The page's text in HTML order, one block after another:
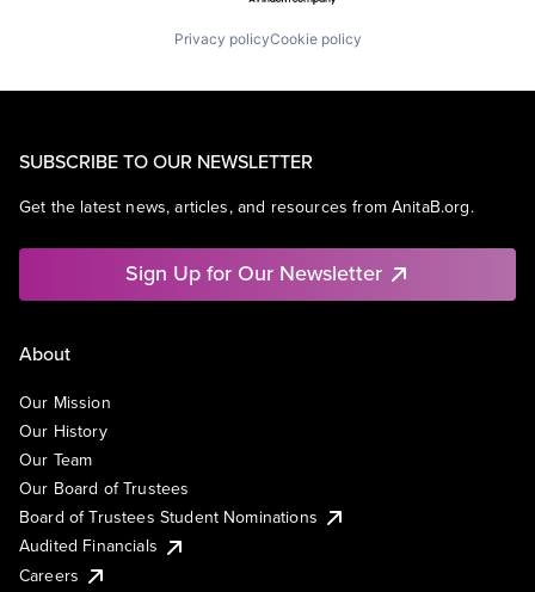
Privacy policyCookie policy
SUBSCRIBE TO OUR NEWSLETTER
Get the latest news, articles, and resources from AnitaB.org.
Sign Up for Our Newsletter
About
Our Mission
Our History
Our Team
Our Board of Trustees
Board of Trustees Student Nominations
Audited Financials
Careers